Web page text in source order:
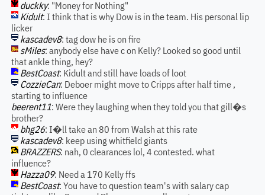
duckky: "Money for Nothing"
Kidult: I think that is why Dow is in the team. His personal lip
licker
kascadev8: tag dow he is on fire
sMiles: anybody else have c on Kelly? Looked so good until
that ankle thing, hey?
BestCoast: Kidult and still have loads of loot
CozzieCan: Deboer might move to Cripps after half time ,
starting to influence
beerent11: Were they laughing when they told you that gill�s
brother?
bhg26: I�ll take an 80 from Walsh at this rate
kascadev8: keep using whitfield giants
BRAZZERS: nah, 0 clearances lol, 4 contested. what
influence?
Hazza09: Need a 170 Kelly ffs
BestCoast: You have to question team's with salary cap